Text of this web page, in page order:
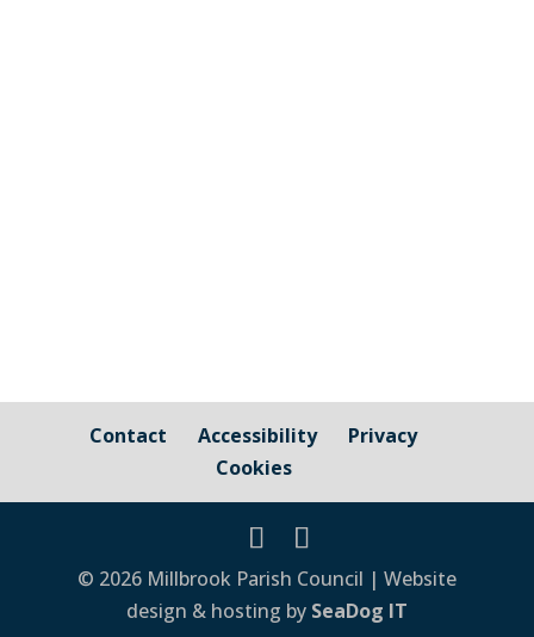
Contact Accessibility
Privacy
Cookies
© 2026 Millbrook Parish Council | Website
design & hosting by SeaDog IT